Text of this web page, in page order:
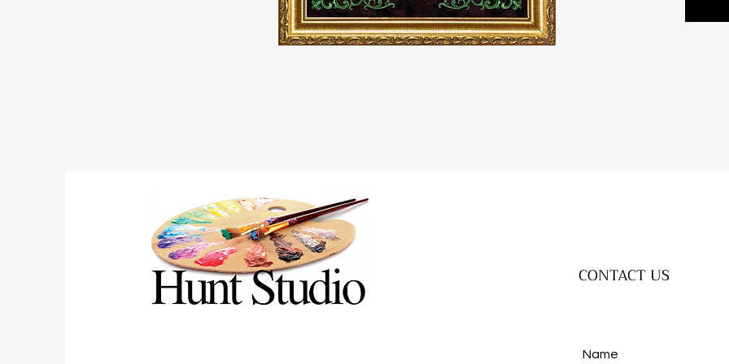
CONTACT US